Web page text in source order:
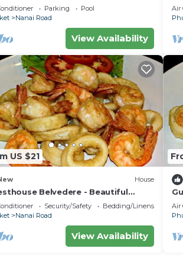
View
Parking
Pool
Nanai Road
View Availability
Air
US $21
House
Belvedere - Beautiful
10 minutes from the beach
Security/Safety
Bedding/Linens
Nanai Road
View Availability
Air